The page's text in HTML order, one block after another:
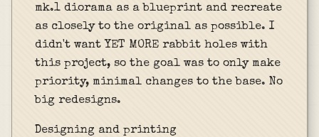
mk.1 diorama as a blueprint and recreate
as closely to the original as possible. I
didn't want YET MORE rabbit holes with
this project, so the goal was to only make
priority, minimal changes to the base. No
big redesigns.
Designing and printing